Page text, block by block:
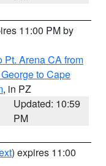
11:00 PM by
Pt. Arena CA from
to Cape
, in PZ
Updated: 10:59
PM
) expires 11:00